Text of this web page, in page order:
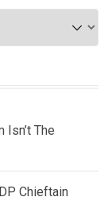
Isn’t The
Chieftain